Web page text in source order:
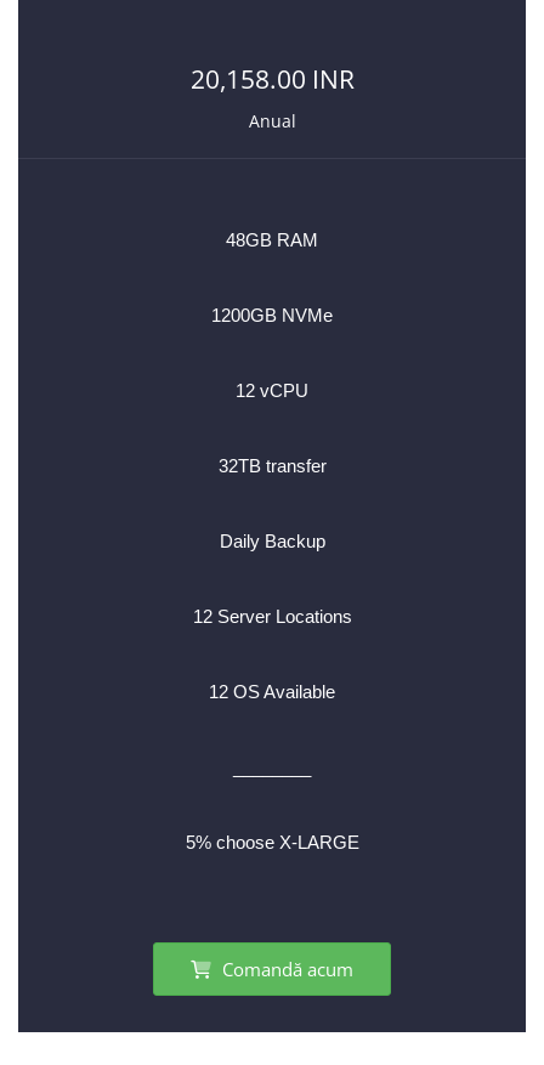
20,158.00 INR
Anual
48GB RAM
1200GB NVMe
12 vCPU
32TB transfer
Daily Backup
12 Server Locations
12 OS Available
5% choose X-LARGE
Comandă acum